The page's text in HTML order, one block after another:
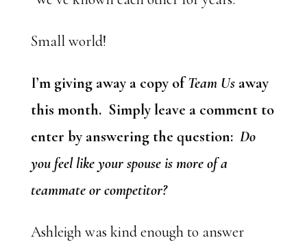
Small world!
I’m giving away a copy ofTeam Usaway
this month. Simply leave a comment to
enter by answering the question: Do
you feel like your spouse is more of a
teammate or competitor?
Ashleigh was kind enough to answer